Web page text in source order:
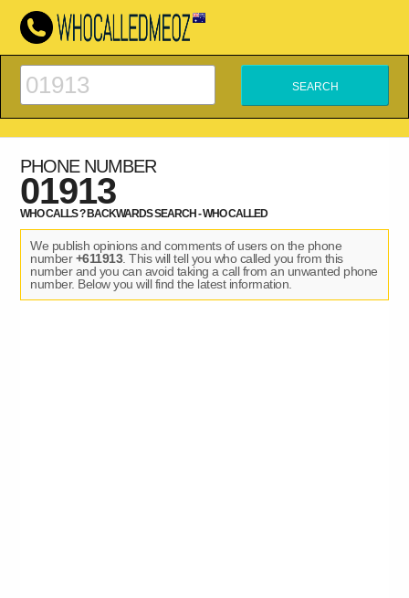
PHONE NUMBER
01913
WHO CALLS ? BACKWARDS SEARCH - WHO CALLED
We publish opinions and comments of users on the phone
number+611913. This will tell you who called you from this
number and you can avoid taking a call from an unwanted phone
number. Below you will find the latest information.